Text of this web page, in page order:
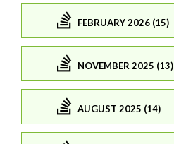
FEBRUARY 2026 (15)
NOVEMBER 2025 (13)
AUGUST 2025 (14)